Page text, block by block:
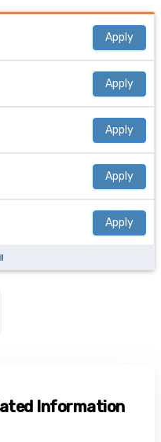
Apply
Apply
Apply
Apply
Apply
Information